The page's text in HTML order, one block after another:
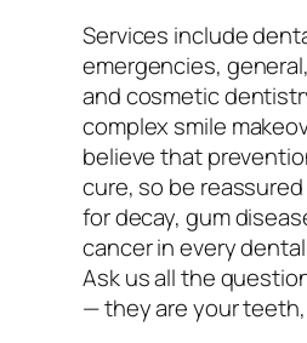
Services include
emergencies,
and cosmetic
complex smile
believe that
cure, so be
for decay, gum
cancer in every
Ask us all the
— they are your